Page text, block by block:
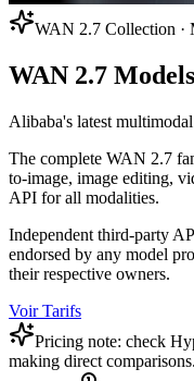
WAN 2.7 Collection ·
WAN 2.7 Models
Alibaba's latest
The complete WAN 2.7
to-image, image editing,
API for all modalities.
Independent third-party
endorsed by any model
their respective owners.
Voir Tarifs
Pricing note: check
making direct